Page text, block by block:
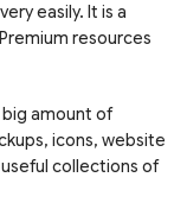
easily. It is a
resources
big amount of
icons, website
collections of